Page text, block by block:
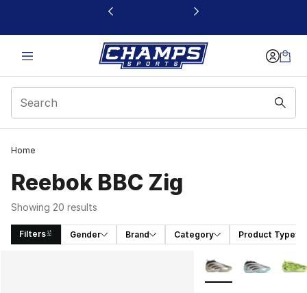
This link will open in a new window
Home
Reebok BBC Zig
Showing 20 results
Filters Gender Brand Category Product Type
More Colors